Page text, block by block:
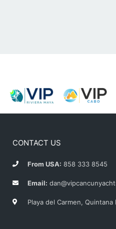
CONTACT US
From USA: 858 333 8545
Email:
Playa del Carmen, Quintana